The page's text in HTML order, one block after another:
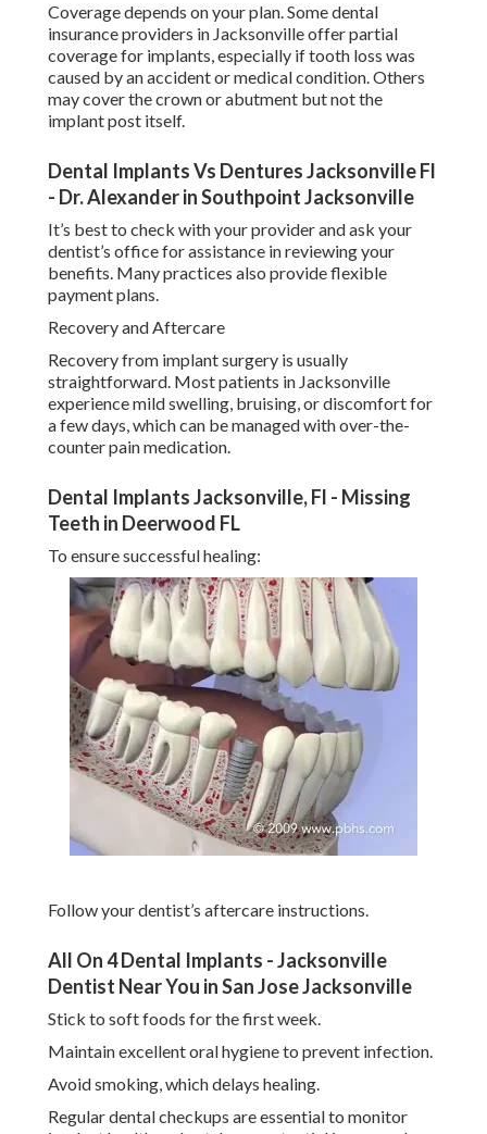
Coverage depends on your plan. Some dental
insurance providers in Jacksonville offer partial
coverage for implants, especially if tooth loss was
caused by an accident or medical condition. Others
may cover the crown or abutment but not the
implant post itself.
Dental Implants Vs Dentures Jacksonville Fl
- Dr. Alexander in Southpoint Jacksonville
It’s best to check with your provider and ask your
dentist’s office for assistance in reviewing your
benefits. Many practices also provide flexible
payment plans.
Recovery and Aftercare
Recovery from implant surgery is usually
straightforward. Most patients in Jacksonville
experience mild swelling, bruising, or discomfort for
a few days, which can be managed with over-the-
counter pain medication.
Dental Implants Jacksonville, Fl - Missing
Teeth in Deerwood FL
To ensure successful healing:
Follow your dentist’s aftercare instructions.
All On 4 Dental Implants - Jacksonville
Dentist Near You in San Jose Jacksonville
Stick to soft foods for the first week.
Maintain excellent oral hygiene to prevent infection.
Avoid smoking, which delays healing.
Regular dental checkups are essential to monitor